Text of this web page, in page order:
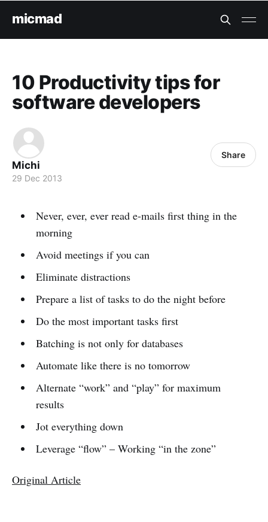
micmad
10 Productivity tips for
software developers
Michi
29 Dec 2013
Share
Never, ever, ever read e-mails first thing in the
morning
Avoid meetings if you can
Eliminate distractions
Prepare a list of tasks to do the night before
Do the most important tasks first
Batching is not only for databases
Automate like there is no tomorrow
Alternate “work” and “play” for maximum
results
Jot everything down
Leverage “flow” – Working “in the zone”
Original Article